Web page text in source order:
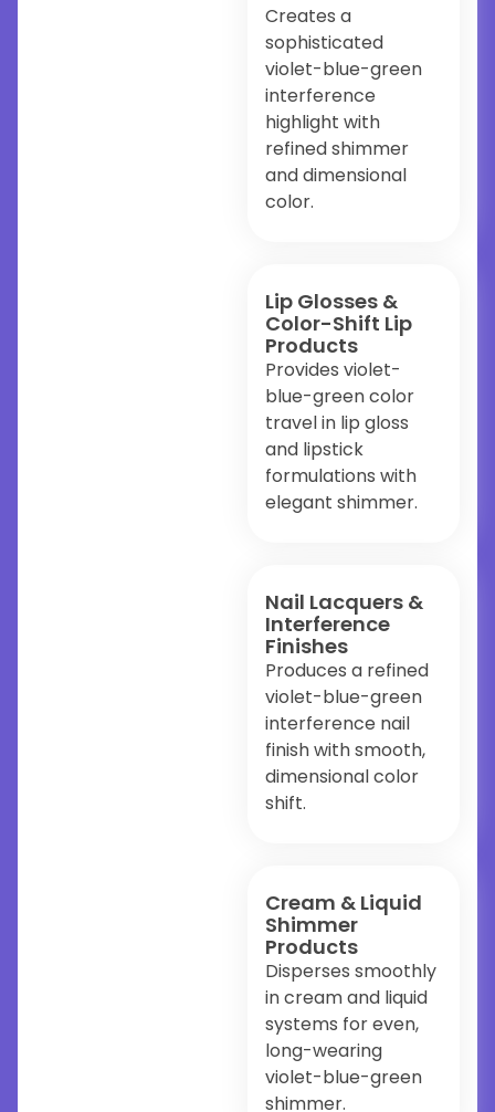
Creates a
sophisticated
violet-blue-green
interference
highlight with
refined shimmer
and dimensional
color.
Lip Glosses &
Color-Shift Lip
Products
Provides violet-
blue-green color
travel in lip gloss
and lipstick
formulations with
elegant shimmer.
Nail Lacquers &
Interference
Finishes
Produces a refined
violet-blue-green
interference nail
finish with smooth,
dimensional color
shift.
Cream & Liquid
Shimmer
Products
Disperses smoothly
in cream and liquid
systems for even,
long-wearing
violet-blue-green
shimmer.